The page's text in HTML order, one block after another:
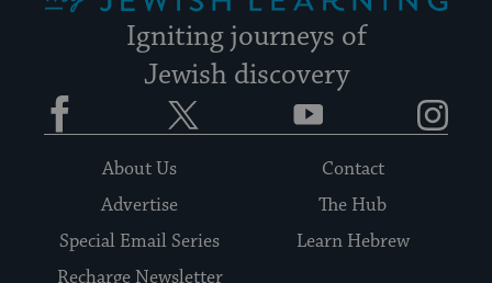
Igniting journeys of
Jewish discovery
Facebook YouTube
About Us
Contact
Advertise
The Hub
Special Email Series
Learn Hebrew
Recharge Newsletter